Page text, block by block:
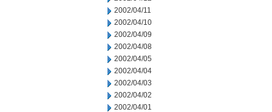
2002/04/11
2002/04/10
2002/04/09
2002/04/08
2002/04/05
2002/04/04
2002/04/03
2002/04/02
2002/04/01